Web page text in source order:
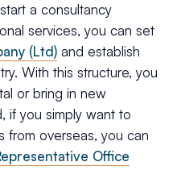
a consultancy
services, you can set
(Ltd) and establish
With this structure, you
or bring in new
if you simply want to
from overseas, you can
Office